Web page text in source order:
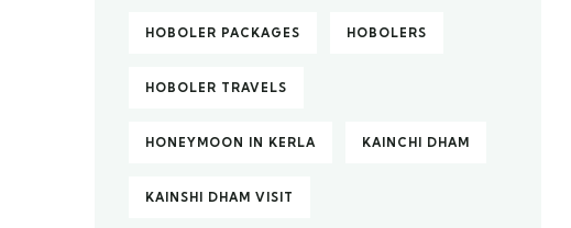
HOBOLER PACKAGES HOBOLERS
HOBOLER TRAVELS
HONEYMOON IN KERLA KAINCHI DHAM
KAINSHI DHAM VISIT